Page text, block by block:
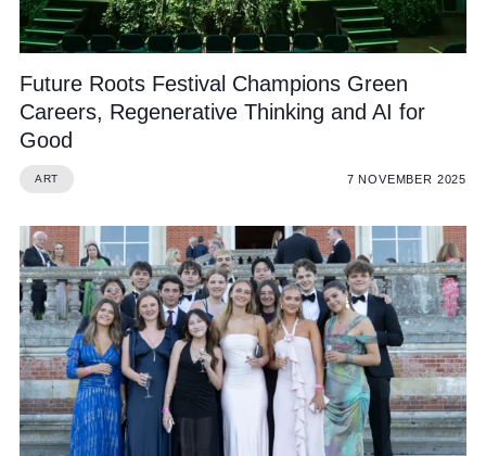
Future Roots Festival Champions Green
Careers, Regenerative Thinking and AI for
Good
ART 7 NOVEMBER 2025